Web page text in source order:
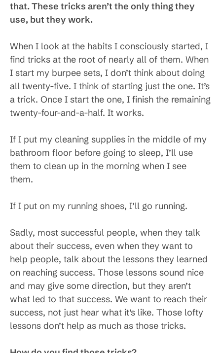
that. These tricks aren’t the only thing they
use, but they work.
When I look at the habits I consciously started, I
find tricks at the root of nearly all of them. When
I start my burpee sets, I don’t think about doing
all twenty-five. I think of starting just the one. It’s
a trick. Once I start the one, I finish the remaining
twenty-four-and-a-half. It works.
If I put my cleaning supplies in the middle of my
bathroom floor before going to sleep, I’ll use
them to clean up in the morning when I see
them.
If I put on my running shoes, I’ll go running.
Sadly, most successful people, when they talk
about their success, even when they want to
help people, talk about the lessons they learned
on reaching success. Those lessons sound nice
and may give some direction, but they aren’t
what led to that success. We want to reach their
success, not just hear what it’s like. Those lofty
lessons don’t help as much as those tricks.